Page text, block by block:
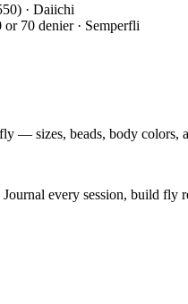
· Daiichi
70 denier · Semperfli
— sizes, beads, body colors,
every session, build fly